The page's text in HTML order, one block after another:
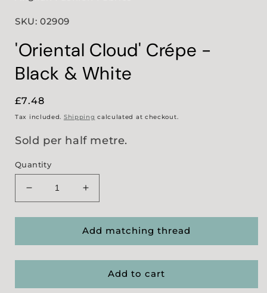
SKU: 02909
'Oriental Cloud' Crépe -
Black & White
Regular
price
£7.48
Tax included. Shipping calculated at checkout.
Sold per half metre.
Quantity
Decrease
quantity
for
&#39;Oriental
Cloud&#39;
Increase
quantity
for
&#39;Oriental
Cloud&#39;
Black
Add matching thread
Add to cart